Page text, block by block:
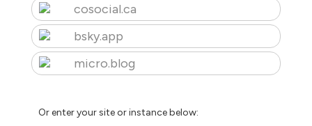
cosocial.ca
bsky.app
micro.blog
Or enter your site or instance below: